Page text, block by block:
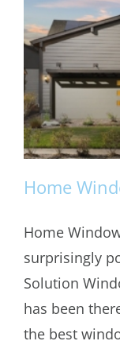
Home
Home
Home
surprisingly
Solution
has been
the best